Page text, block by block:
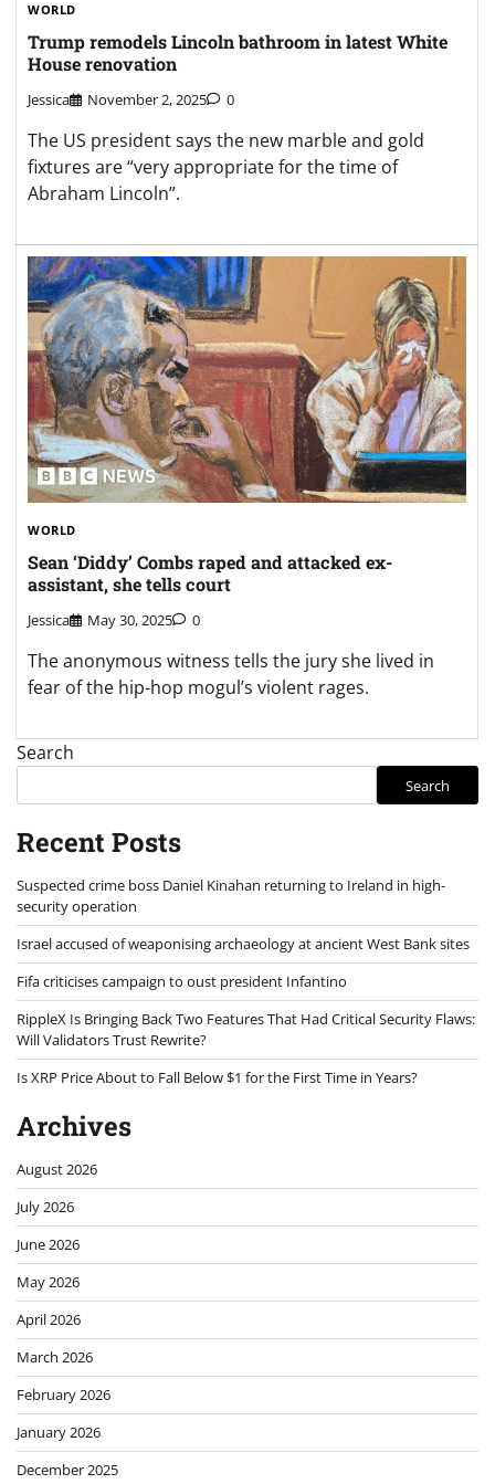
WORLD
Trump remodels Lincoln bathroom in latest White
House renovation
Jessica November 2, 2025 0
The US president says the new marble and gold
fixtures are “very appropriate for the time of
Abraham Lincoln”.
WORLD
Sean ‘Diddy’ Combs raped and attacked ex-
assistant, she tells court
Jessica May 30, 2025 0
The anonymous witness tells the jury she lived in
fear of the hip-hop mogul’s violent rages.
Search
Search
Recent Posts
Suspected crime boss Daniel Kinahan returning to Ireland in high-
security operation
Israel accused of weaponising archaeology at ancient West Bank sites
Fifa criticises campaign to oust president Infantino
RippleX Is Bringing Back Two Features That Had Critical Security Flaws:
Will Validators Trust Rewrite?
Is XRP Price About to Fall Below $1 for the First Time in Years?
Archives
August 2026
July 2026
June 2026
May 2026
April 2026
March 2026
February 2026
January 2026
December 2025